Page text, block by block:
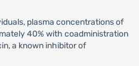
plasma concentrations of
40% with coadministration
a known inhibitor of